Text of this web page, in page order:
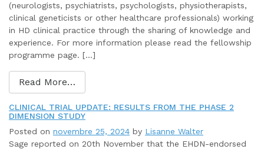
(neurologists, psychiatrists, psychologists, physiotherapists,
clinical geneticists or other healthcare professionals) working
in HD clinical practice through the sharing of knowledge and
experience. For more information please read the fellowship
programme page. […]
Read More…
CLINICAL TRIAL UPDATE: RESULTS FROM THE PHASE 2
DIMENSION STUDY
Posted on novembre 25, 2024 by Lisanne Walter
Sage reported on 20th November that the EHDN-endorsed